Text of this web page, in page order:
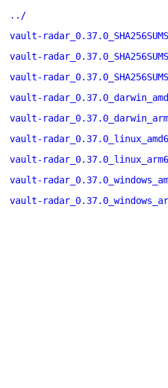
../
vault-radar_0.37.0_SHA256SUMS
vault-
vault-
vault-
vault-
vault-
vault-
vault-
vault-